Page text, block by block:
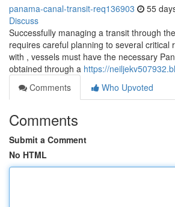
panama-canal-transit-req136903 55
Discuss
Successfully managing a transit through
requires careful planning to several critical
with , vessels must have the necessary
obtained through a https://
Comments
Who Upvoted
Comments
Submit a Comment
No HTML